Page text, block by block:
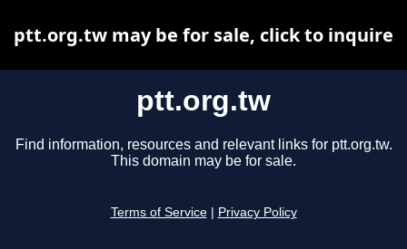
ptt.org.tw
Find information, resources and relevant links for ptt.org.tw.
This domain may be for sale.
Terms of Service Privacy Policy
ptt.org.tw may be for sale, click to inquire